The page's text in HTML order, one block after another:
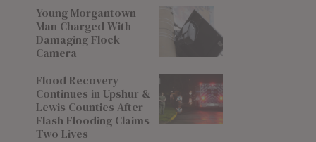
Young Morgantown
Man Charged With
Damaging Flock
Camera
Flood Recovery
Continues in Upshur &
Lewis Counties After
Flash Flooding Claims
Two Lives